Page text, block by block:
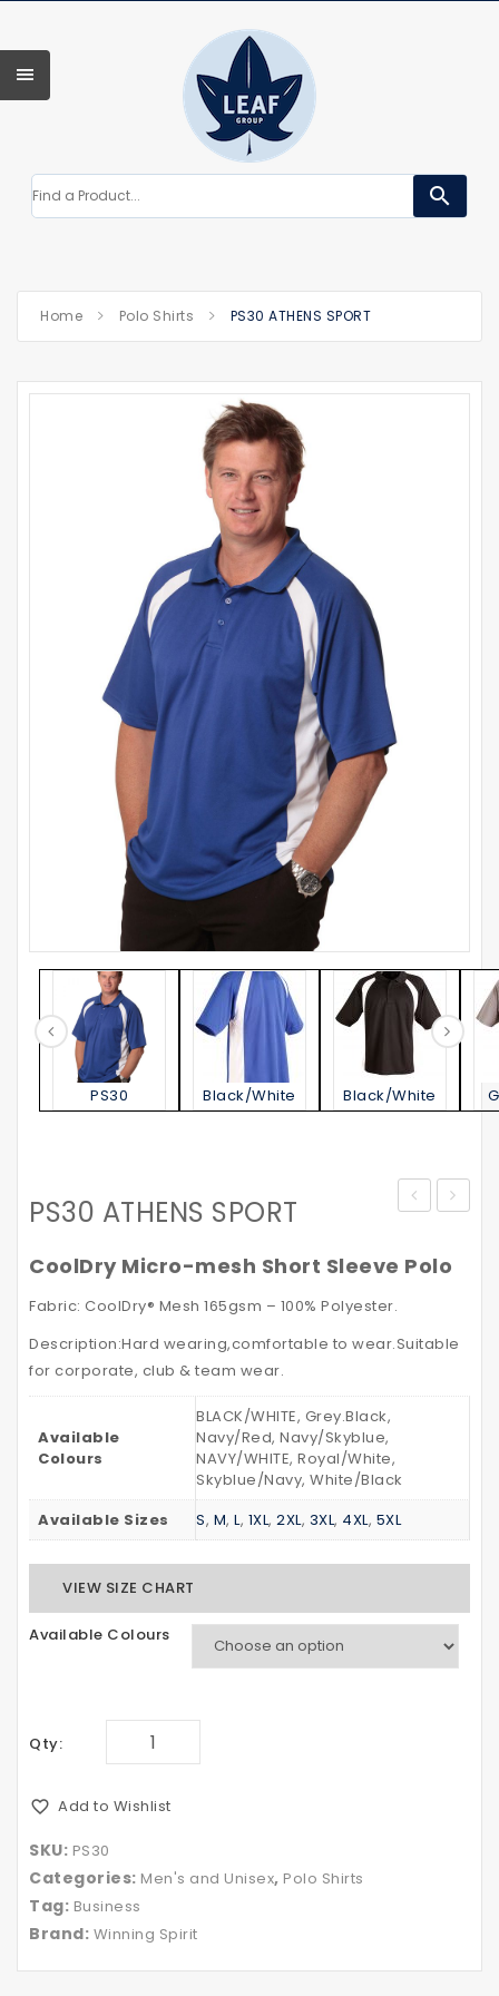
search
Home Polo Shirts PS30 ATHENS SPORT
PS30 Black/White Black/White
–
Tapes
POLO
PS30 ATHENS SPORT
CoolDry Micro-mesh Short Sleeve Polo
Fabric: CoolDry® Mesh 165gsm – 100% Polyester.
Description:Hard wearing,comfortable to wear.Suitable
for corporate, club & team wear.
Available
Colours
BLACK/WHITE, Grey.Black,
Navy/Red, Navy/Skyblue,
NAVY/WHITE, Royal/White,
Skyblue/Navy, White/Black
Available Sizes
S, M, L, 1XL, 2XL, 3XL, 4XL, 5XL
VIEW SIZE CHART
Available Colours
Qty:
Add to Wishlist
SKU: PS30
Categories: Men's and Unisex, Polo Shirts
Tag: Business
Brand: Winning Spirit